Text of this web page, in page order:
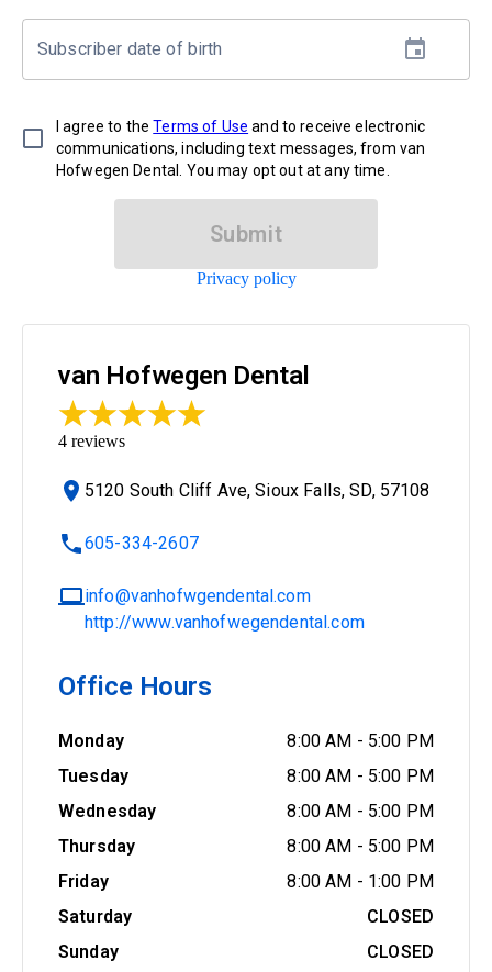
Subscriber date of birth
I agree to the Terms of Use and to receive electronic
communications, including text messages, from van
Hofwegen Dental. You may opt out at any time.
Submit
Privacy policy
van Hofwegen Dental
4 reviews
5120 South Cliff Ave, Sioux Falls, SD, 57108
605-334-2607
info@vanhofwgendental.com
http://www.vanhofwegendental.com
Office Hours
Monday 8:00 AM - 5:00 PM
Tuesday
8:00 AM - 5:00 PM
Wednesday
8:00 AM - 5:00 PM
Thursday
8:00 AM - 5:00 PM
Friday
8:00 AM - 1:00 PM
Saturday
CLOSED
Sunday
CLOSED